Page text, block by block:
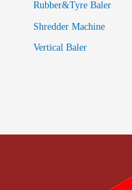
Rubber&Tyre Baler
Shredder Machine
Vertical Baler